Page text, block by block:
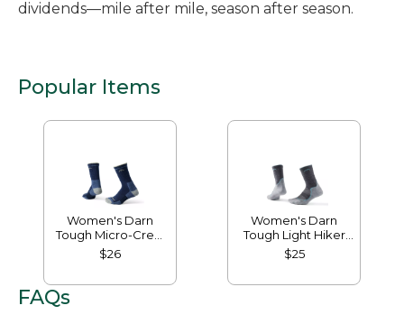
dividends—mile after mile, season after season.
Popular Items
Women's Darn
Tough Micro-Crew
Cushion Socks
$26
Women's Darn
Tough Light Hiker
Micro Crew Socks
$25
FAQs